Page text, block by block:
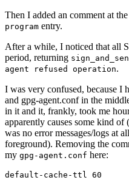
Then I added an comment at
program entry.
After a while, I noticed that all
period, returning
agent refused operation.
I was very confused, because I
and gpg-agent.conf in the
in it and it, frankly, took me
apparently causes some kind
was no error messages/logs at
foreground). Removing the
my gpg-agent.conf here:
default-cache-ttl 60